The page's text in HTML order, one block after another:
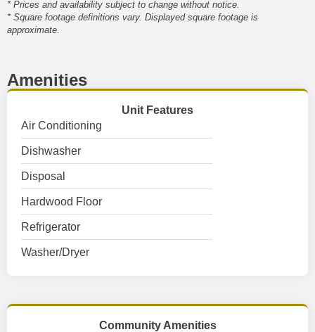
* Prices and availability subject to change without notice.
* Square footage definitions vary. Displayed square footage is
approximate.
Amenities
Unit Features
Air Conditioning
Dishwasher
Disposal
Hardwood Floor
Refrigerator
Washer/Dryer
Community Amenities